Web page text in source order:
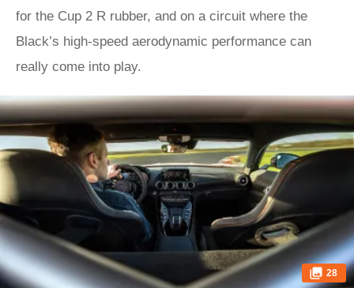
for the Cup 2 R rubber, and on a circuit where the
Black’s high-speed aerodynamic performance can
really come into play.
28